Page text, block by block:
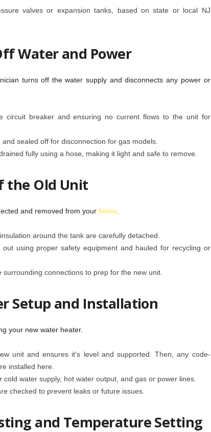
valves or expansion tanks, based on state or local NJ
Water and Power
turns off the water supply and disconnects any power or
circuit breaker and ensuring no current flows to the unit for
sealed off for disconnection for gas models.
fully using a hose, making it light and safe to remove.
the Old Unit
and removed from your home.
around the tank are carefully detached.
using proper safety equipment and hauled for recycling or
connections to prep for the new unit.
Setup and Installation
your new water heater.
unit and ensures it’s level and supported. Then, any code-
installed here.
water supply, hot water output, and gas or power lines.
checked to prevent leaks or future issues.
and Temperature Setting